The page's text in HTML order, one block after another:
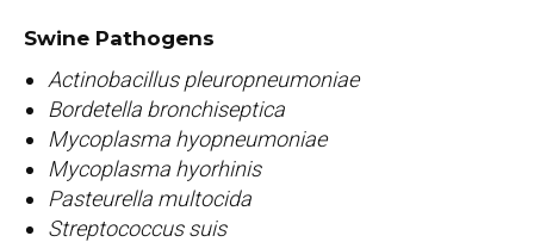
Swine Pathogens
Actinobacillus pleuropneumoniae
Bordetella bronchiseptica
Mycoplasma hyopneumoniae
Mycoplasma hyorhinis
Pasteurella multocida
Streptococcus suis